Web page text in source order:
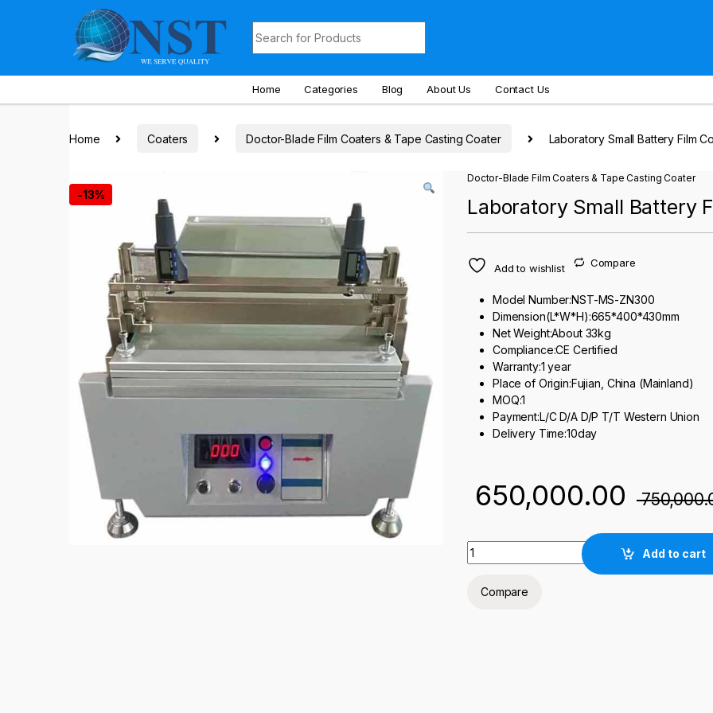
Skip to navigation
Home Categories Blog About Us Contact Us
Home Coaters Doctor-Blade Film Coaters & Tape Casting Coater Laboratory Small Battery Film
-13%
Doctor-Blade Film Coaters & Tape Casting Coater
Laboratory Small Battery
Add to wishlist Compare
Model Number:NST-MS-ZN300
Dimension(L*W*H):665*400*430mm
Net Weight:About 33kg
Compliance:CE Certified
Warranty:1 year
Place of Origin:Fujian, China (Mainland)
MOQ:1
Payment:L/C D/A D/P T/T Western Union
Delivery Time:10day
650,000.00
Laboratory Small Battery Film Coater
Add to cart
Compare